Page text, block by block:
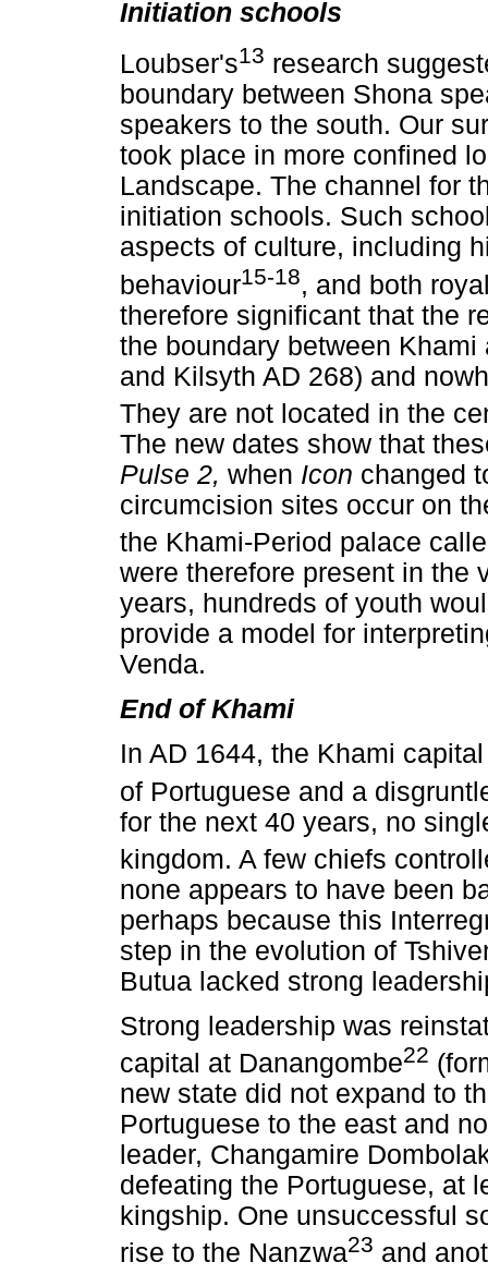
Initiation schools
Loubser's13 research
boundary between Shona
speakers to the south. Our
took place in more confined
Landscape. The channel for
initiation schools. Such
aspects of culture, including
behaviour15-18, and both
therefore significant that the
the boundary between
and Kilsyth AD 268) and
They are not located in the
The new dates show that
Pulse 2, when Icon changed
circumcision sites occur on
the Khami-Period palace
were therefore present in the
years, hundreds of youth
provide a model for
Venda.
End of Khami
In AD 1644, the Khami
of Portuguese and a
for the next 40 years, no
kingdom. A few chiefs
none appears to have been
perhaps because this
step in the evolution of
Butua lacked strong
Strong leadership was
capital at Danangombe22
new state did not expand to
Portuguese to the east and
leader, Changamire
defeating the Portuguese, at
kingship. One unsuccessful
rise to the Nanzwa23 and